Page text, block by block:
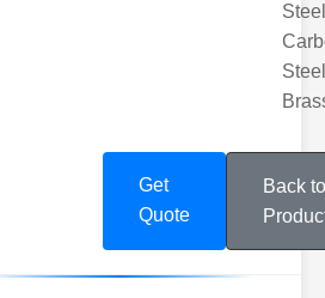
Reducing
Get
Quote
Back to